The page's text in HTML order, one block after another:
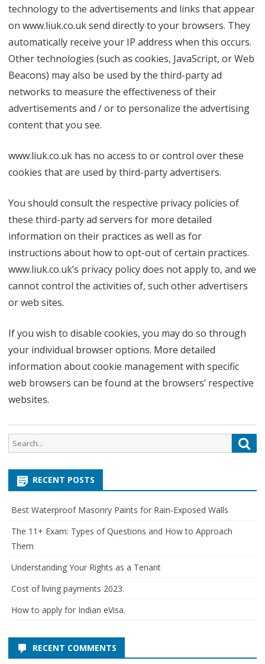
technology to the advertisements and links that appear
on www.liuk.co.uk send directly to your browsers. They
automatically receive your IP address when this occurs.
Other technologies (such as cookies, JavaScript, or Web
Beacons) may also be used by the third-party ad
networks to measure the effectiveness of their
advertisements and / or to personalize the advertising
content that you see.
www.liuk.co.uk has no access to or control over these
cookies that are used by third-party advertisers.
You should consult the respective privacy policies of
these third-party ad servers for more detailed
information on their practices as well as for
instructions about how to opt-out of certain practices.
www.liuk.co.uk’s privacy policy does not apply to, and we
cannot control the activities of, such other advertisers
or web sites.
If you wish to disable cookies, you may do so through
your individual browser options. More detailed
information about cookie management with specific
web browsers can be found at the browsers’ respective
websites.
Search
for:
RECENT POSTS
Best Waterproof Masonry Paints for Rain‑Exposed Walls
The 11+ Exam: Types of Questions and How to Approach
Them
Understanding Your Rights as a Tenant
Cost of living payments 2023.
How to apply for Indian eVisa.
RECENT COMMENTS